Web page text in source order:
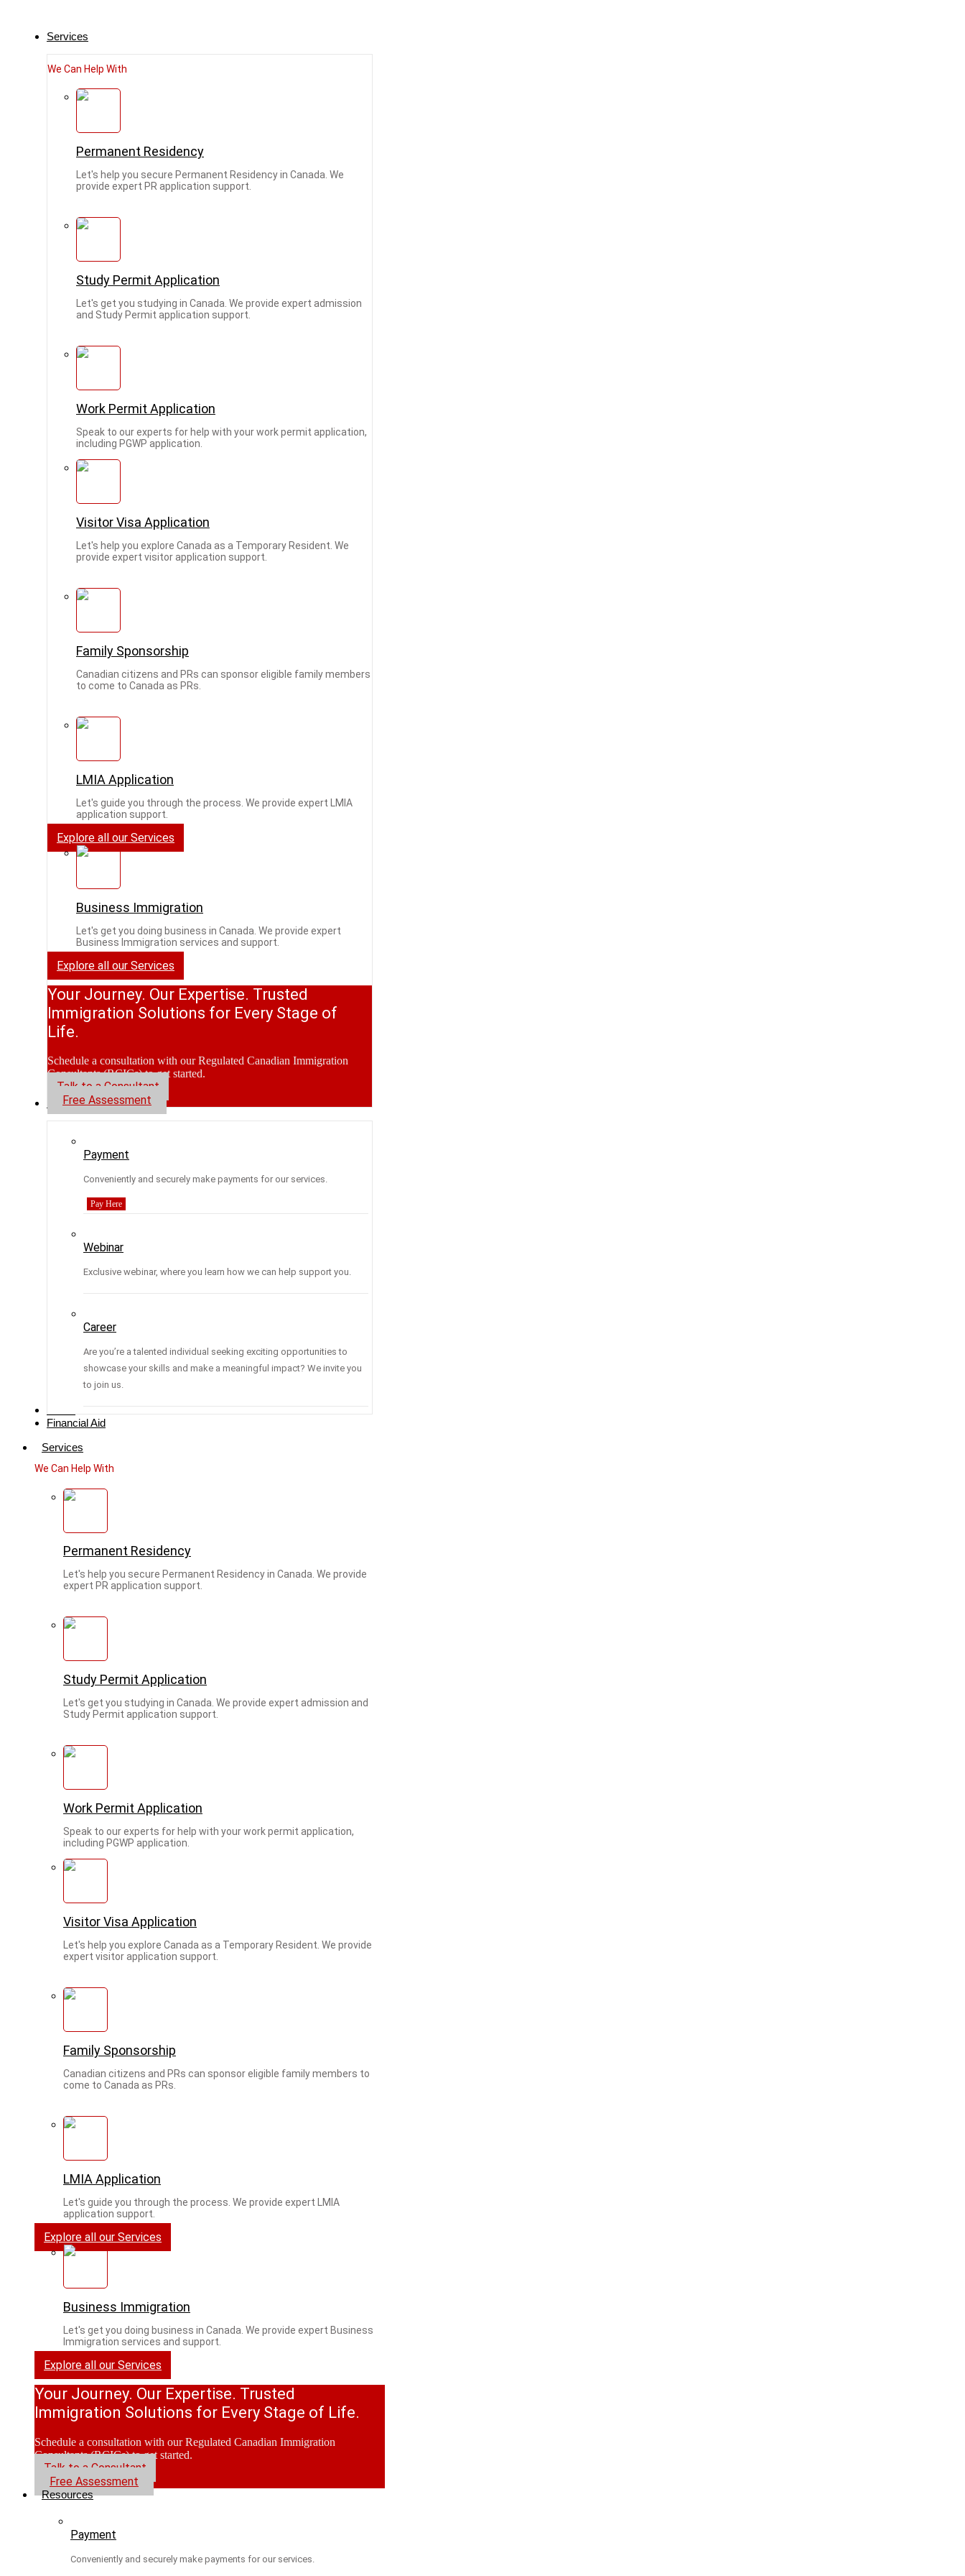
Services
We Can Help With
Permanent Residency
Let's help you secure Permanent Residency in Canada. We
provide expert PR application support.
Study Permit Application
Let's get you studying in Canada. We provide expert admission
and Study Permit application support.
Work Permit Application
Speak to our experts for help with your work permit application,
including PGWP application.
Visitor Visa Application
Let's help you explore Canada as a Temporary Resident. We
provide expert visitor application support.
Family Sponsorship
Canadian citizens and PRs can sponsor eligible family members
to come to Canada as PRs.
LMIA Application
Let's guide you through the process. We provide expert LMIA
application support.
Explore all our Services
Business Immigration
Let's get you doing business in Canada. We provide expert
Business Immigration services and support.
Explore all our Services
Your Journey. Our Expertise. Trusted
Immigration Solutions for Every Stage of
Life.
Schedule a consultation with our Regulated Canadian Immigration
Consultants (RCICs) to get started.
Talk to a Consultant
Free Assessment
Resources
Payment
Conveniently and securely make payments for our services.
Pay Here
Webinar
Exclusive webinar, where you learn how we can help support you.
Career
Are you’re a talented individual seeking exciting opportunities to
showcase your skills and make a meaningful impact? We invite you
to join us.
Financial Aid
Services
We Can Help With
Permanent Residency
Let's help you secure Permanent Residency in Canada. We provide
expert PR application support.
Study Permit Application
Let's get you studying in Canada. We provide expert admission and
Study Permit application support.
Work Permit Application
Speak to our experts for help with your work permit application,
including PGWP application.
Visitor Visa Application
Let's help you explore Canada as a Temporary Resident. We provide
expert visitor application support.
Family Sponsorship
Canadian citizens and PRs can sponsor eligible family members to
come to Canada as PRs.
LMIA Application
Let's guide you through the process. We provide expert LMIA
application support.
Explore all our Services
Business Immigration
Let's get you doing business in Canada. We provide expert Business
Immigration services and support.
Explore all our Services
Your Journey. Our Expertise. Trusted
Immigration Solutions for Every Stage of Life.
Schedule a consultation with our Regulated Canadian Immigration
Consultants (RCICs) to get started.
Talk to a Consultant
Free Assessment
Resources
Payment
Conveniently and securely make payments for our services.